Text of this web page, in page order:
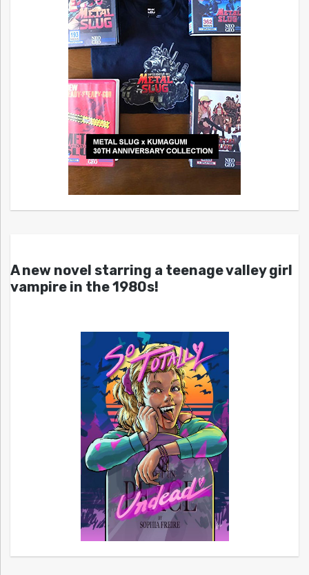
A new novel starring a teenage valley girl
vampire in the 1980s!